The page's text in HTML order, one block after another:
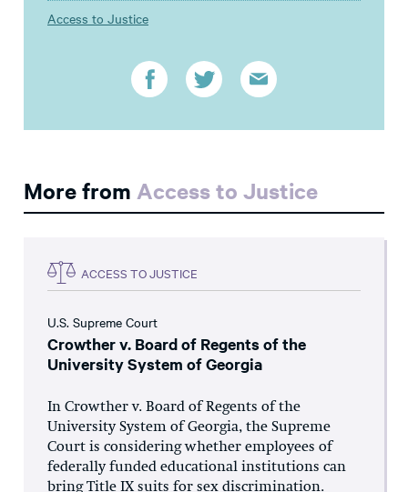
Access to Justice
More from Access to Justice
ACCESS TO JUSTICE
U.S. Supreme Court
Crowther v. Board of Regents of the
University System of Georgia
In Crowther v. Board of Regents of the
University System of Georgia, the Supreme
Court is considering whether employees of
federally funded educational institutions can
bring Title IX suits for sex discrimination.